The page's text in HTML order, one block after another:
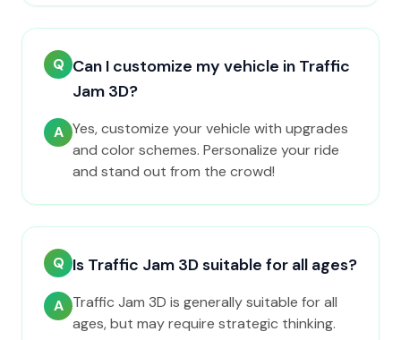
Q Can I customize my vehicle in Traffic
Jam 3D?
A Yes, customize your vehicle with upgrades
and color schemes. Personalize your ride
and stand out from the crowd!
Q Is Traffic Jam 3D suitable for all ages?
A Traffic Jam 3D is generally suitable for all
ages, but may require strategic thinking.